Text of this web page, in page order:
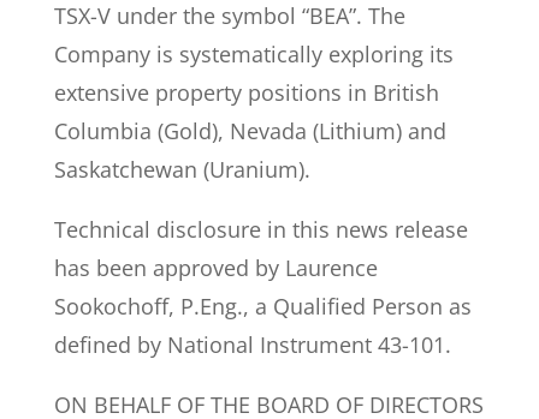
TSX-V under the symbol “BEA”. The
Company is systematically exploring its
extensive property positions in British
Columbia (Gold), Nevada (Lithium) and
Saskatchewan (Uranium).
Technical disclosure in this news release
has been approved by Laurence
Sookochoff, P.Eng., a Qualified Person as
defined by National Instrument 43-101.
ON BEHALF OF THE BOARD OF DIRECTORS